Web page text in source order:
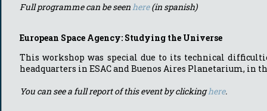
Full programme can be seen here(in spanish)
European Space Agency: Studying the Universe
This workshop was special due to its technical
headquarters in ESAC and Buenos Aires Planetarium, in
You can see a full report of this event by clickinghere.